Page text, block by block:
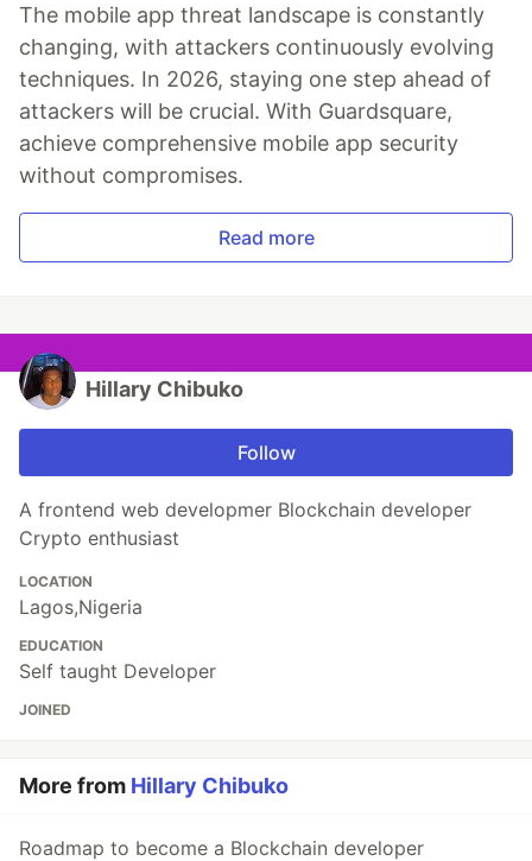
The mobile app threat landscape is constantly
changing, with attackers continuously evolving
techniques. In 2026, staying one step ahead of
attackers will be crucial. With Guardsquare,
achieve comprehensive mobile app security
without compromises.
Read more
Hillary Chibuko
Follow
A frontend web developmer Blockchain developer
Crypto enthusiast
LOCATION
Lagos,Nigeria
EDUCATION
Self taught Developer
JOINED
More from Hillary Chibuko
Roadmap to become a Blockchain developer